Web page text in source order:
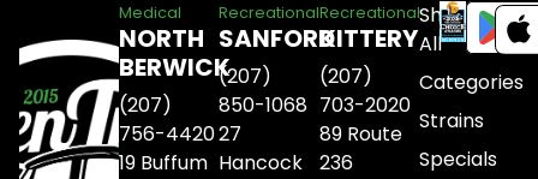
Medical
NORTH
BERWICK
(207)
756-4420
19 Buffum
Recreational
SANFORD
(207)
850-1068
27
Hancock
Recreational
KITTERY
(207)
703-2020
89 Route
236
Shop
All
Categories
Strains
Specials